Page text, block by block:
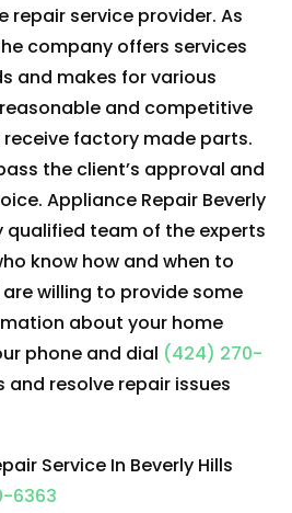
repair service provider. As
company offers services
and makes for various
and competitive
factory made parts.
the client’s approval and
Appliance Repair Beverly
qualified team of the experts
know how and when to
willing to provide some
about your home
phone and dial (424) 270-
and resolve repair issues
Service In Beverly Hills
6363